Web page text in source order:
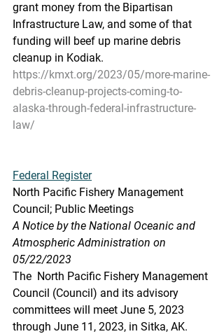
grant money from the Bipartisan
Infrastructure Law, and some of that
funding will beef up marine debris
cleanup in Kodiak.
https://kmxt.org/2023/05/more-marine-
debris-cleanup-projects-coming-to-
alaska-through-federal-infrastructure-
law/
Federal Register
North Pacific Fishery Management
Council; Public Meetings
A Notice by the National Oceanic and
Atmospheric Administration on
05/22/2023
The  North Pacific Fishery Management
Council (Council) and its advisory
committees will meet June 5, 2023
through June 11, 2023, in Sitka, AK.